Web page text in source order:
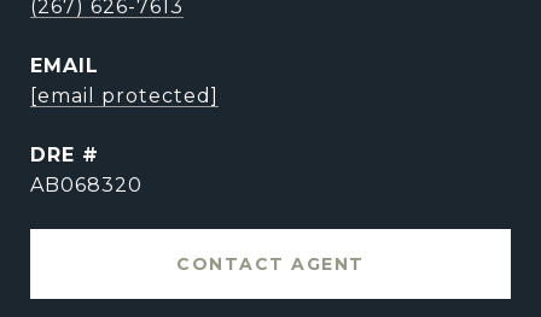
(267) 626-7613
EMAIL
[email protected]
DRE #
AB068320
CONTACT AGENT